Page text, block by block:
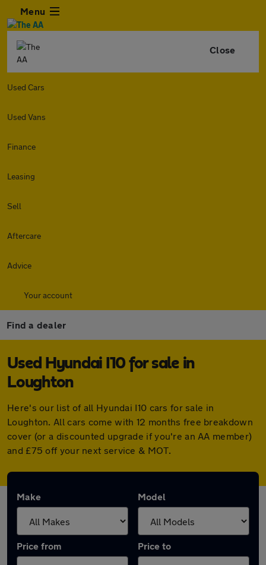
Menu
Close
Used Cars
Used Vans
Finance
Leasing
Sell
Aftercare
Advice
Your account
Find a dealer
Used Hyundai I10 for sale in
Loughton
Here's our list of all Hyundai I10 cars for sale in
Loughton. All cars come with 12 months free breakdown
cover (or a discounted upgrade if you're an AA member)
and £75 off your next service & MOT.
Make Model
Price from Price to